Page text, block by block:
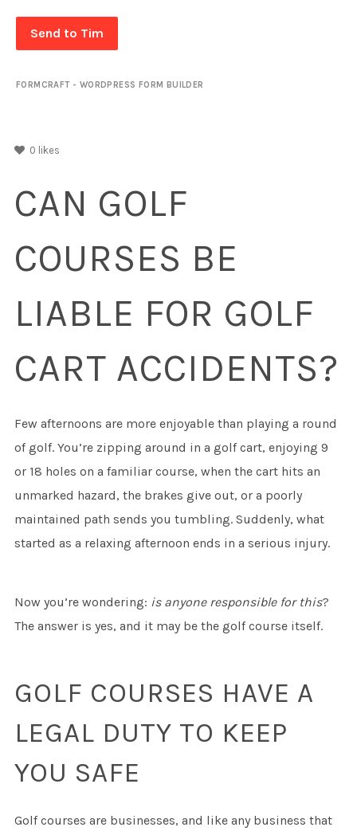
Send to Tim
FORMCRAFT - WORDPRESS FORM BUILDER
0 likes
CAN GOLF
COURSES BE
LIABLE FOR GOLF
CART ACCIDENTS?
Few afternoons are more enjoyable than playing a round
of golf. You’re zipping around in a golf cart, enjoying 9
or 18 holes on a familiar course, when the cart hits an
unmarked hazard, the brakes give out, or a poorly
maintained path sends you tumbling. Suddenly, what
started as a relaxing afternoon ends in a serious injury.
Now you’re wondering: is anyone responsible for this?
The answer is yes, and it may be the golf course itself.
GOLF COURSES HAVE A
LEGAL DUTY TO KEEP
YOU SAFE
Golf courses are businesses, and like any business that